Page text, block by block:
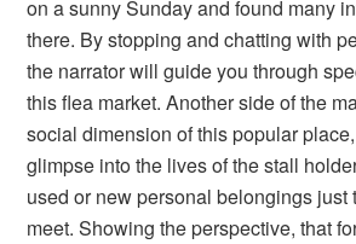
on a sunny Sunday and found many
there. By stopping and chatting with
the narrator will guide you through
this flea market. Another side of the
social dimension of this popular
glimpse into the lives of the stall
used or new personal belongings just
meet. Showing the perspective, that